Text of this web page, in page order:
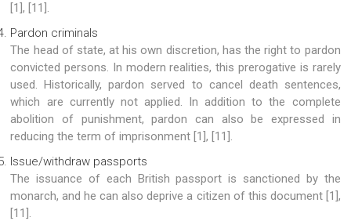
[1], [11].
Pardon criminals
The head of state, at his own discretion, has the right to pardon
convicted persons. In modern realities, this prerogative is rarely
used. Historically, pardon served to cancel death sentences,
which are currently not applied. In addition to the complete
abolition of punishment, pardon can also be expressed in
reducing the term of imprisonment [1], [11].
Issue/withdraw passports
The issuance of each British passport is sanctioned by the
monarch, and he can also deprive a citizen of this document [1],
[11].